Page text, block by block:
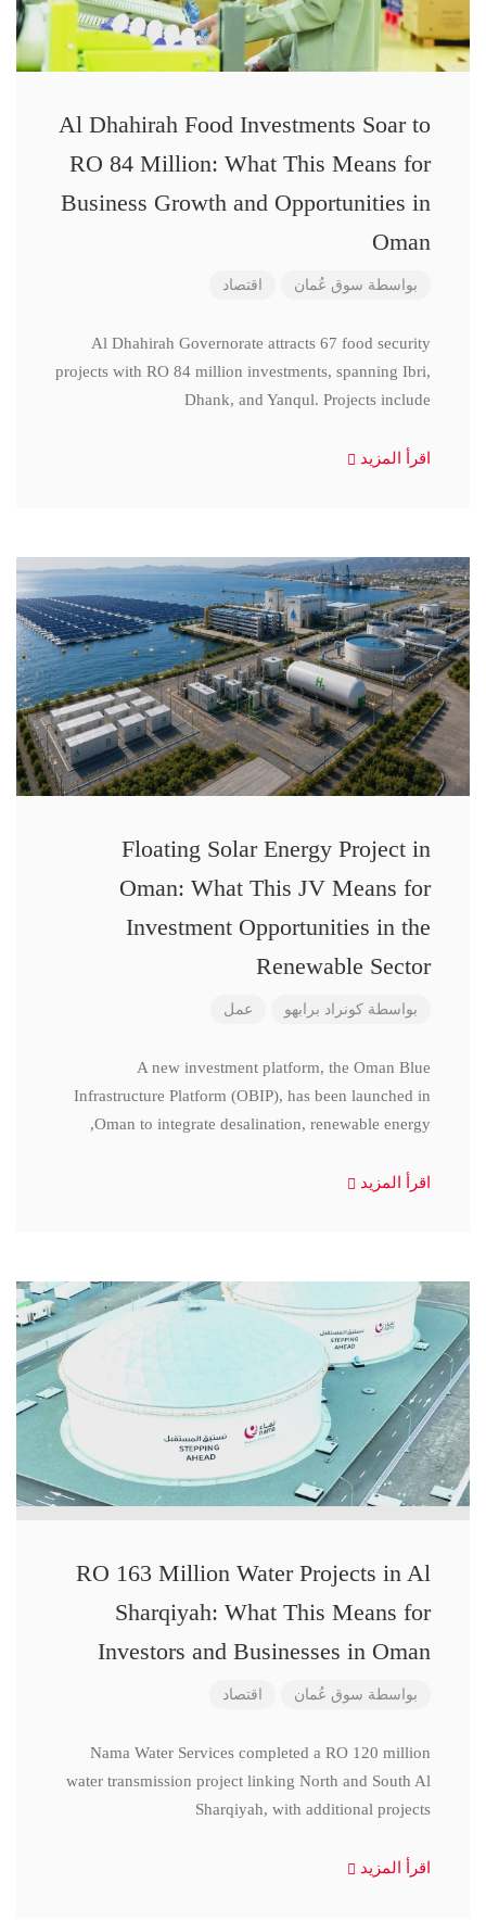
Al Dhahirah Food Investments Soar to
RO 84 Million: What This Means for
Business Growth and Opportunities in
Oman
بواسطة سوق عُمان اقتصاد
Al Dhahirah Governorate attracts 67 food security
projects with RO 84 million investments, spanning Ibri,
Dhank, and Yanqul. Projects include
اقرأ المزيد
Floating Solar Energy Project in
Oman: What This JV Means for
Investment Opportunities in the
Renewable Sector
بواسطة كونراد برابهو عمل
A new investment platform, the Oman Blue
Infrastructure Platform (OBIP), has been launched in
Oman to integrate desalination, renewable energy,
اقرأ المزيد
RO 163 Million Water Projects in Al
Sharqiyah: What This Means for
Investors and Businesses in Oman
بواسطة سوق عُمان اقتصاد
Nama Water Services completed a RO 120 million
water transmission project linking North and South Al
Sharqiyah, with additional projects
اقرأ المزيد